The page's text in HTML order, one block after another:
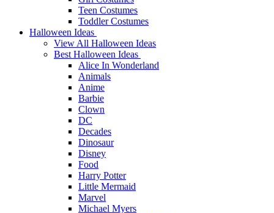
Teen Costumes
Toddler Costumes
Halloween Ideas
View All Halloween Ideas
Best Halloween Ideas
Alice In Wonderland
Animals
Anime
Barbie
Clown
DC
Decades
Dinosaur
Disney
Food
Harry Potter
Little Mermaid
Marvel
Michael Myers